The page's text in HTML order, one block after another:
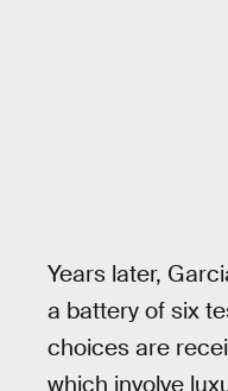
Years later,
a battery of six
choices are
which involve